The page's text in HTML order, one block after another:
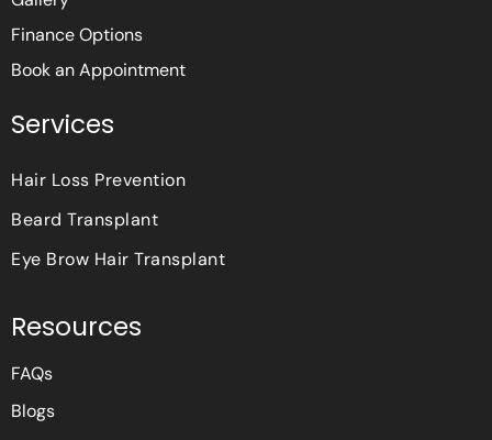
Finance Options
Book an Appointment
Services
Hair Loss Prevention
Beard Transplant
Eye Brow Hair Transplant
Resources
FAQs
Blogs